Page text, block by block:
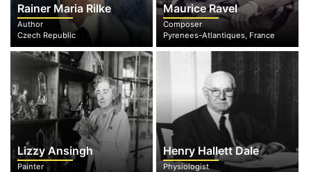
Rainer Maria Rilke
Author
Czech Republic
Maurice Ravel
Composer
Pyrenees-Atlantiques, France
Lizzy Ansingh
Painter
Henry Hallett Dale
Physiologist